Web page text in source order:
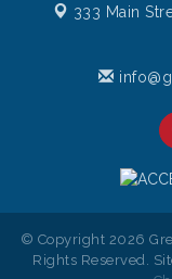
333 Main
© Copyright 2026
Rights Reserved.